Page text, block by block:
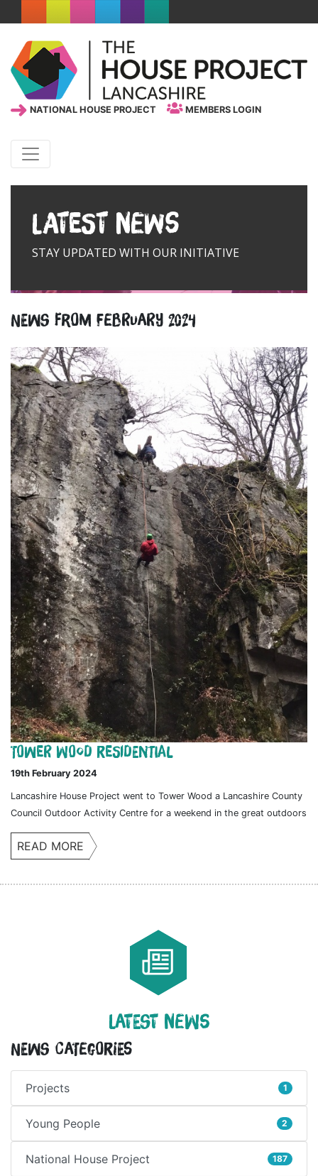
NATIONAL HOUSE PROJECT MEMBERS LOGIN
Latest News
STAY UPDATED WITH OUR INITIATIVE
News from February 2024
Tower Wood Residential
19th February 2024
Lancashire House Project went to Tower Wood a Lancashire County
Council Outdoor Activity Centre for a weekend in the great outdoors
READ MORE
LATEST NEWS
News Categories
Projects 1
Young People 2
National House Project 187